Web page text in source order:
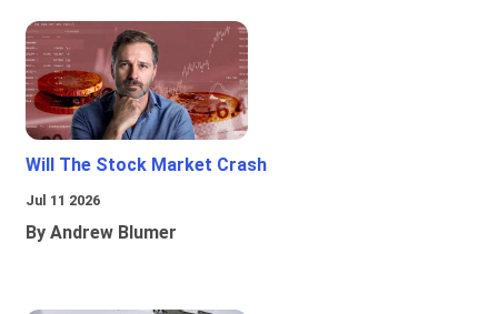
Will The Stock Market Crash
Jul 11 2026
By Andrew Blumer